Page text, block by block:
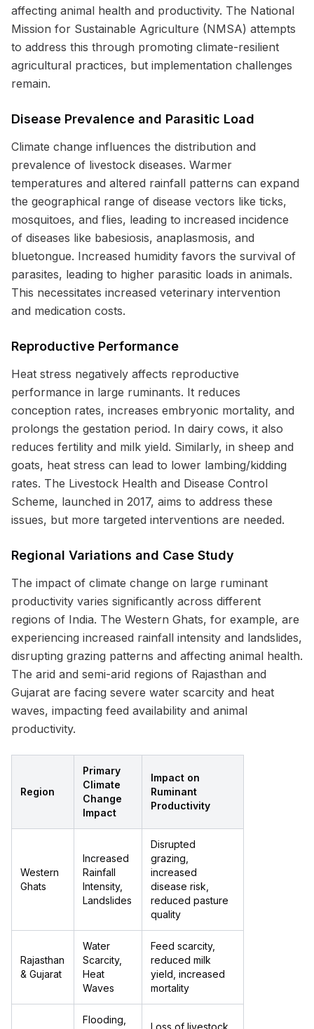
affecting animal health and productivity. The National
Mission for Sustainable Agriculture (NMSA) attempts
to address this through promoting climate-resilient
agricultural practices, but implementation challenges
remain.
Disease Prevalence and Parasitic Load
Climate change influences the distribution and
prevalence of livestock diseases. Warmer
temperatures and altered rainfall patterns can expand
the geographical range of disease vectors like ticks,
mosquitoes, and flies, leading to increased incidence
of diseases like babesiosis, anaplasmosis, and
bluetongue. Increased humidity favors the survival of
parasites, leading to higher parasitic loads in animals.
This necessitates increased veterinary intervention
and medication costs.
Reproductive Performance
Heat stress negatively affects reproductive
performance in large ruminants. It reduces
conception rates, increases embryonic mortality, and
prolongs the gestation period. In dairy cows, it also
reduces fertility and milk yield. Similarly, in sheep and
goats, heat stress can lead to lower lambing/kidding
rates. The Livestock Health and Disease Control
Scheme, launched in 2017, aims to address these
issues, but more targeted interventions are needed.
Regional Variations and Case Study
The impact of climate change on large ruminant
productivity varies significantly across different
regions of India. The Western Ghats, for example, are
experiencing increased rainfall intensity and landslides,
disrupting grazing patterns and affecting animal health.
The arid and semi-arid regions of Rajasthan and
Gujarat are facing severe water scarcity and heat
waves, impacting feed availability and animal
productivity.
Region
Primary
Climate
Change
Impact
Impact on
Ruminant
Productivity
Western
Ghats
Increased
Rainfall
Intensity,
Landslides
Disrupted
grazing,
increased
disease risk,
reduced pasture
quality
Rajasthan
& Gujarat
Water
Scarcity,
Heat
Waves
Feed scarcity,
reduced milk
yield, increased
mortality
Flooding,
Loss of livestock,